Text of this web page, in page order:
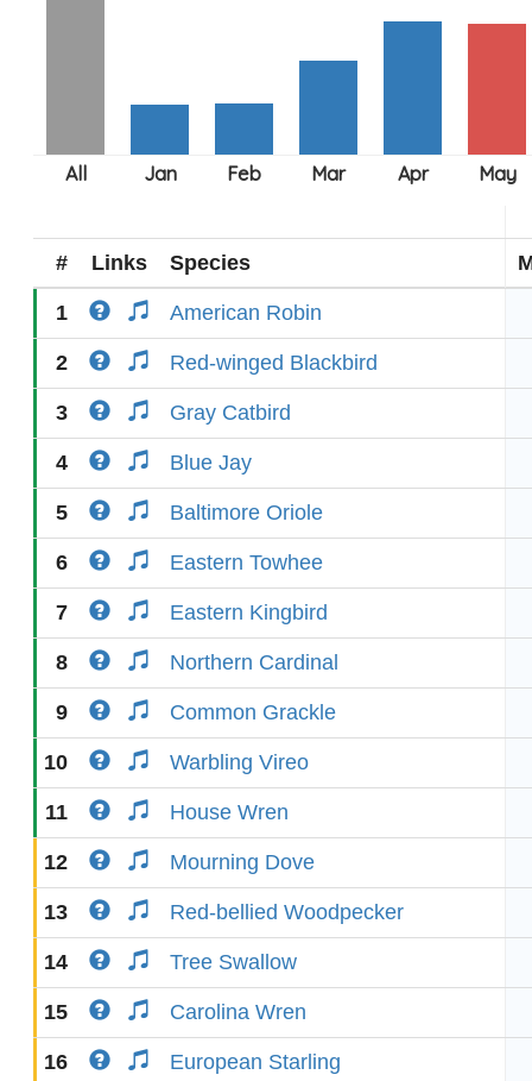
# Links Species
1 American Robin
2 Red-winged Blackbird
3 Gray Catbird
4 Blue Jay
5 Baltimore Oriole
6 Eastern Towhee
7 Eastern Kingbird
8 Northern Cardinal
9 Common Grackle
10 Warbling Vireo
11 House Wren
12 Mourning Dove
13 Red-bellied Woodpecker
14 Tree Swallow
15 Carolina Wren
16 European Starling